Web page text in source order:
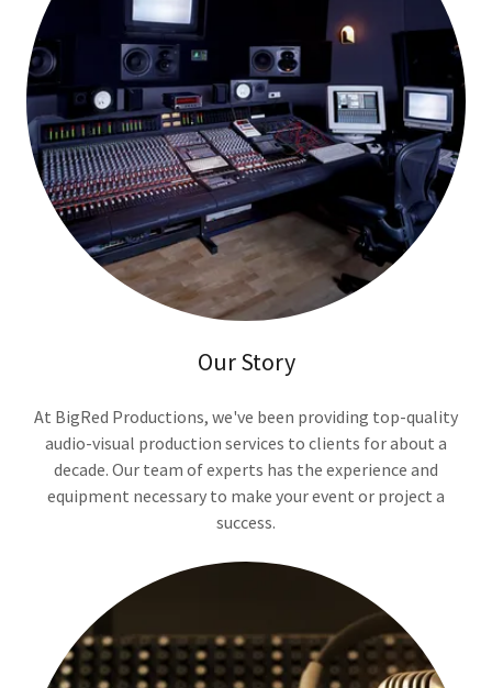
Our Story
At BigRed Productions, we've been providing top-quality
audio-visual production services to clients for about a
decade. Our team of experts has the experience and
equipment necessary to make your event or project a
success.